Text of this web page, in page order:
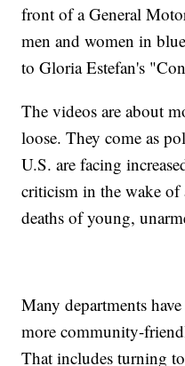
front of a General
men and women in
to Gloria Estefan's
The videos are about
loose. They come as
U.S. are facing
criticism in the wake of
deaths of young,
Many departments
more community-
That includes turning